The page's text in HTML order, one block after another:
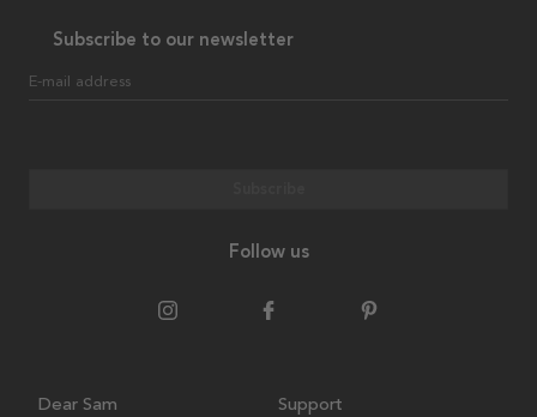
Subscribe to our newsletter
E-mail address
Follow us
Dear Sam Support